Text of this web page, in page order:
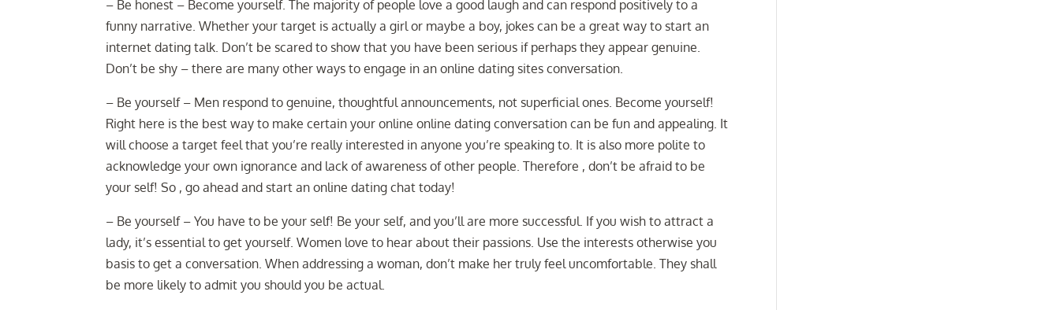
– Be honest – Become yourself. The majority of people love a good laugh and can respond positively to a
funny narrative. Whether your target is actually a girl or maybe a boy, jokes can be a great way to start an
internet dating talk. Don’t be scared to show that you have been serious if perhaps they appear genuine.
Don’t be shy – there are many other ways to engage in an online dating sites conversation.
– Be yourself – Men respond to genuine, thoughtful announcements, not superficial ones. Become yourself!
Right here is the best way to make certain your online online dating conversation can be fun and appealing. It
will choose a target feel that you’re really interested in anyone you’re speaking to. It is also more polite to
acknowledge your own ignorance and lack of awareness of other people. Therefore , don’t be afraid to be
your self! So , go ahead and start an online dating chat today!
– Be yourself – You have to be your self! Be your self, and you’ll are more successful. If you wish to attract a
lady, it’s essential to get yourself. Women love to hear about their passions. Use the interests otherwise you
basis to get a conversation. When addressing a woman, don’t make her truly feel uncomfortable. They shall
be more likely to admit you should you be actual.